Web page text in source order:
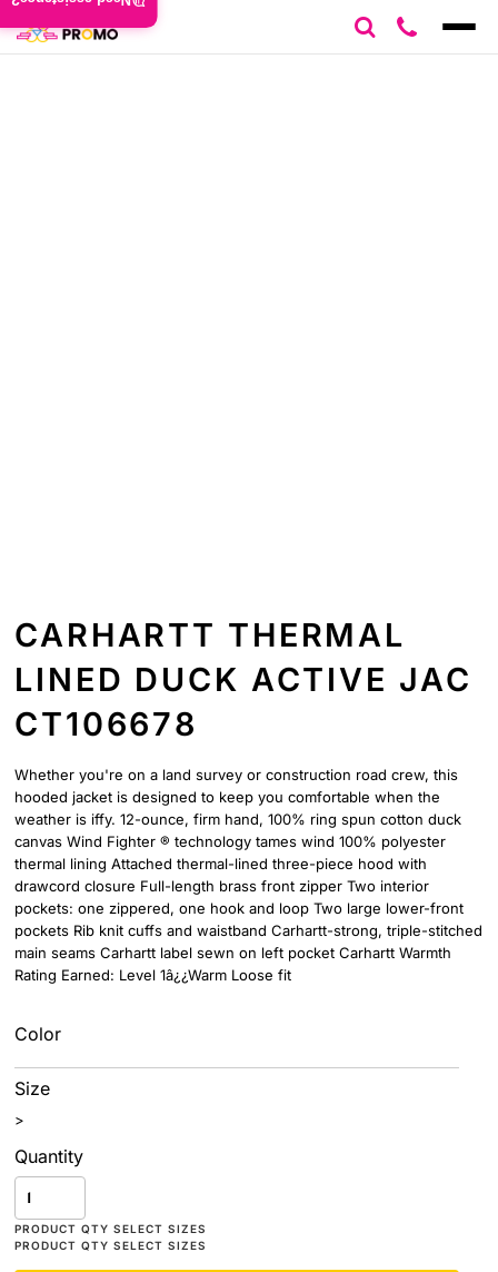
CARHARTT THERMAL
LINED DUCK ACTIVE JAC
CT106678
Whether you're on a land survey or construction road crew, this
hooded jacket is designed to keep you comfortable when the
weather is iffy. 12-ounce, firm hand, 100% ring spun cotton duck
canvas Wind Fighter ® technology tames wind 100% polyester
thermal lining Attached thermal-lined three-piece hood with
drawcord closure Full-length brass front zipper Two interior
pockets: one zippered, one hook and loop Two large lower-front
pockets Rib knit cuffs and waistband Carhartt-strong, triple-stitched
main seams Carhartt label sewn on left pocket Carhartt Warmth
Rating Earned: Level 1â¿¿Warm Loose fit
Color
Size
>
Quantity